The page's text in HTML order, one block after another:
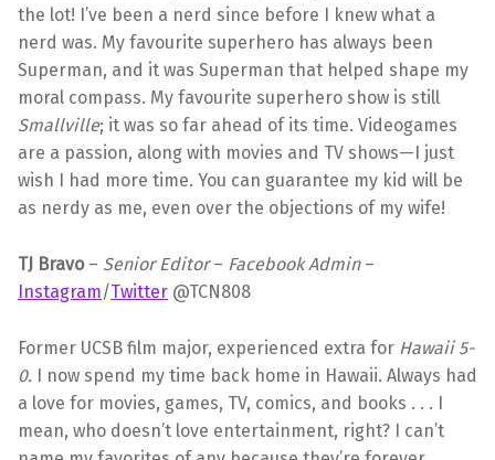
the lot! I’ve been a nerd since before I knew what a
nerd was. My favourite superhero has always been
Superman, and it was Superman that helped shape my
moral compass. My favourite superhero show is still
Smallville; it was so far ahead of its time. Videogames
are a passion, along with movies and TV shows—I just
wish I had more time. You can guarantee my kid will be
as nerdy as me, even over the objections of my wife!
TJ Bravo – Senior Editor– Facebook Admin–
Instagram/Twitter @TCN808
Former UCSB film major, experienced extra for Hawaii 5-
0. I now spend my time back home in Hawaii. Always had
a love for movies, games, TV, comics, and books . . . I
mean, who doesn’t love entertainment, right? I can’t